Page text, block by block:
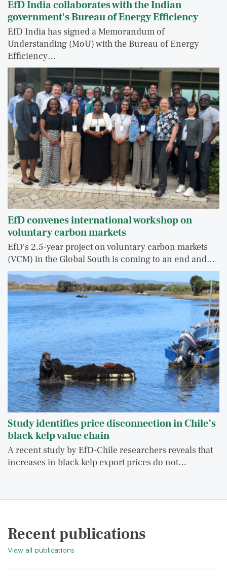
EfD India collaborates with the Indian
government's Bureau of Energy Efficiency
EfD India has signed a Memorandum of
Understanding (MoU) with the Bureau of Energy
Efficiency…
EfD convenes international workshop on
voluntary carbon markets
EfD's 2.5-year project on voluntary carbon markets
(VCM) in the Global South is coming to an end and…
Study identifies price disconnection in Chile’s
black kelp value chain
A recent study by EfD-Chile researchers reveals that
increases in black kelp export prices do not…
Recent publications
View all publications